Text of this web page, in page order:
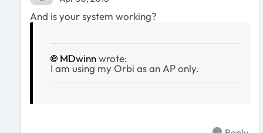
And is your system working?
MDwinnwrote:
I am using my Orbi as an AP only.